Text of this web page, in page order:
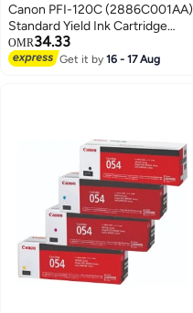
Canon PFI-120C (2886C001AA)
Standard Yield Ink Cartridge
cyan
OMR34.33
Get it by16 - 17 Aug